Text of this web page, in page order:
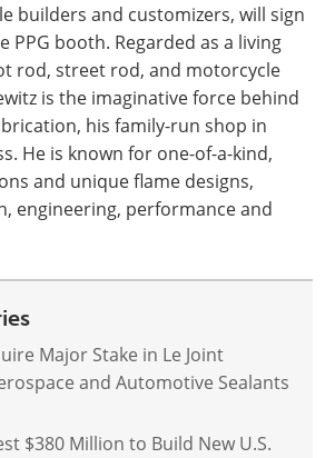
builders and customizers, will sign
PPG booth. Regarded as a living
rod, street rod, and motorcycle
is the imaginative force behind
his family-run shop in
He is known for one-of-a-kind,
and unique flame designs,
engineering, performance and
Major Stake in Le Joint
and Automotive Sealants
$380 Million to Build New U.S.